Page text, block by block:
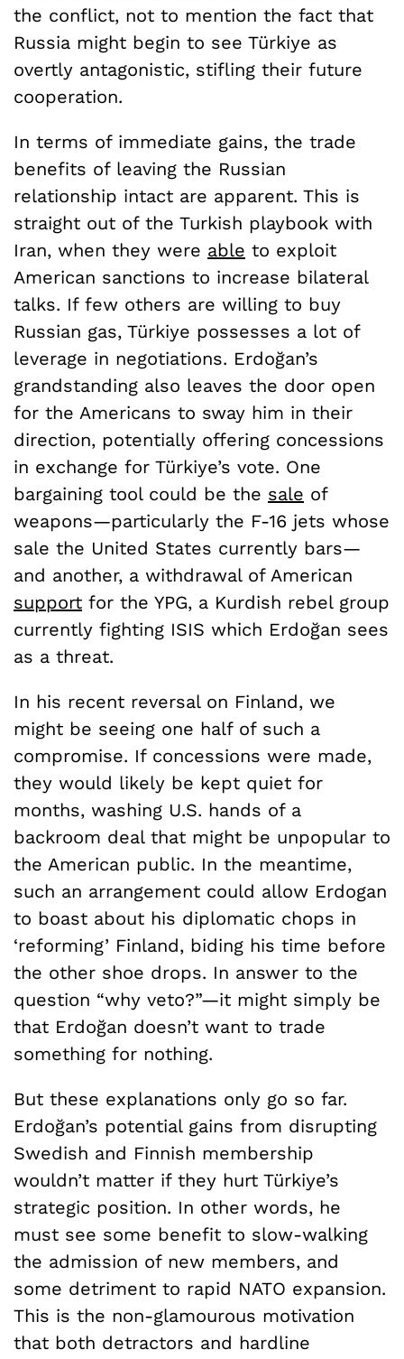
the conflict, not to mention the fact that
Russia might begin to see Türkiye as
overtly antagonistic, stifling their future
cooperation.
In terms of immediate gains, the trade
benefits of leaving the Russian
relationship intact are apparent. This is
straight out of the Turkish playbook with
Iran, when they were able to exploit
American sanctions to increase bilateral
talks. If few others are willing to buy
Russian gas, Türkiye possesses a lot of
leverage in negotiations. Erdoğan’s
grandstanding also leaves the door open
for the Americans to sway him in their
direction, potentially offering concessions
in exchange for Türkiye’s vote. One
bargaining tool could be the sale of
weapons—particularly the F-16 jets whose
sale the United States currently bars—
and another, a withdrawal of American
support for the YPG, a Kurdish rebel group
currently fighting ISIS which Erdoğan sees
as a threat.
In his recent reversal on Finland, we
might be seeing one half of such a
compromise. If concessions were made,
they would likely be kept quiet for
months, washing U.S. hands of a
backroom deal that might be unpopular to
the American public. In the meantime,
such an arrangement could allow Erdogan
to boast about his diplomatic chops in
‘reforming’ Finland, biding his time before
the other shoe drops. In answer to the
question “why veto?”—it might simply be
that Erdoğan doesn’t want to trade
something for nothing.
But these explanations only go so far.
Erdoğan’s potential gains from disrupting
Swedish and Finnish membership
wouldn’t matter if they hurt Türkiye’s
strategic position. In other words, he
must see some benefit to slow-walking
the admission of new members, and
some detriment to rapid NATO expansion.
This is the non-glamourous motivation
that both detractors and hardline